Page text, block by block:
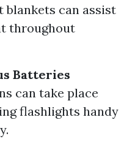
can assist
throughout
Batteries
can take place
flashlights handy